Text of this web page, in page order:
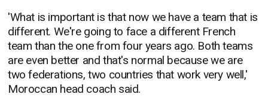
'What is important is that now we have a team that is
different. We're going to face a different French
team than the one from four years ago. Both teams
are even better and that's normal because we are
two federations, two countries that work very well,'
Moroccan head coach said.